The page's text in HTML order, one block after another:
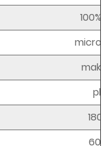
100%
60-